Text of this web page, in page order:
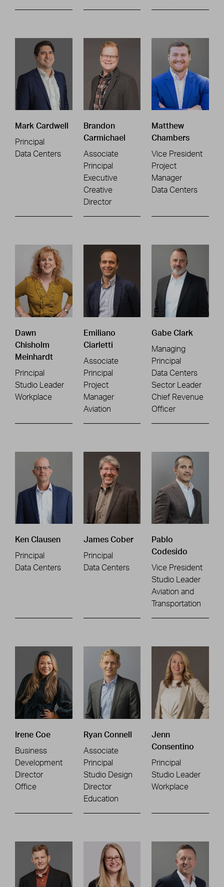
Mark Cardwell
Principal
Data Centers
Brandon
Carmichael
Associate
Principal
Executive
Creative
Director
Matthew
Chambers
Vice President
Project
Manager
Data Centers
Dawn
Chisholm
Meinhardt
Principal
Studio Leader
Workplace
Emiliano
Ciarletti
Associate
Principal
Project
Manager
Aviation
Gabe Clark
Managing
Principal
Data Centers
Sector Leader
Chief Revenue
Officer
Ken Clausen
Principal
Data Centers
James Cober
Principal
Data Centers
Pablo
Codesido
Vice President
Studio Leader
Aviation and
Transportation
Irene Coe
Business
Development
Director
Office
Ryan Connell
Associate
Principal
Studio Design
Director
Education
Jenn
Consentino
Principal
Studio Leader
Workplace